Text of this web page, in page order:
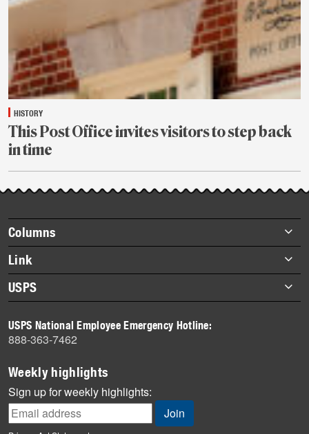
HISTORY
This Post Office invites visitors to step back
in time
Footer
items
Columns
Briefs
Datebook
Heroes
History
Mail
Milestones
News
News Quiz
Off the Clock
Link
About Link
Archives
USPS
Newsroom
USPS National Employee Emergency Hotline:
888-363-7462
Weekly highlights
Sign up for weekly highlights: